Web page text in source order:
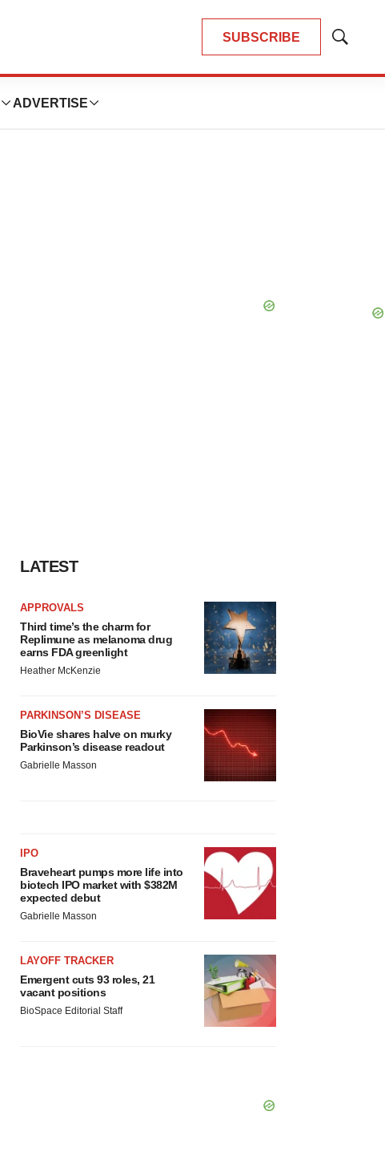
SUBSCRIBE
Show
ADVERTISE
LATEST
APPROVALS
Third time’s the charm for
Replimune as melanoma drug
earns FDA greenlight
Heather McKenzie
PARKINSON’S DISEASE
BioVie shares halve on murky
Parkinson’s disease readout
Gabrielle Masson
IPO
Braveheart pumps more life into
biotech IPO market with $382M
expected debut
Gabrielle Masson
LAYOFF TRACKER
Emergent cuts 93 roles, 21
vacant positions
BioSpace Editorial Staff